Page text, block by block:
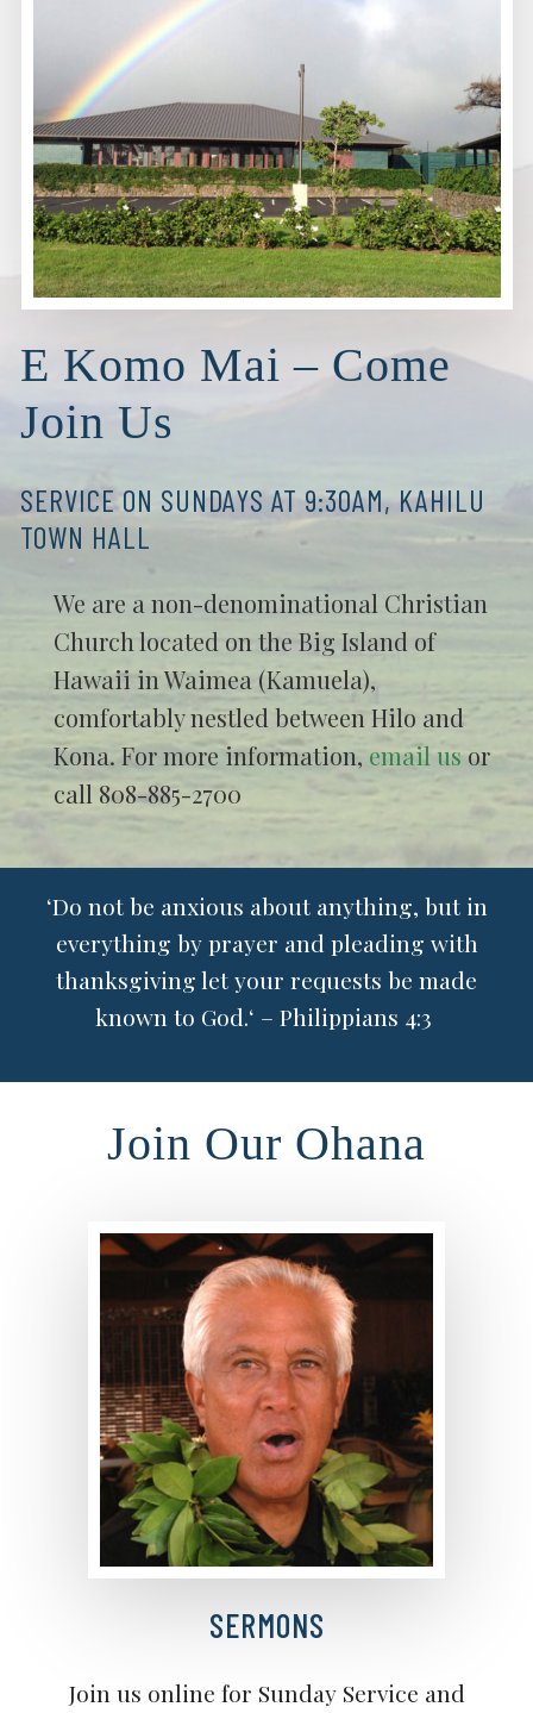
E Komo Mai – Come
Join Us
SERVICE ON SUNDAYS AT 9:30AM, KAHILU
TOWN HALL
We are a non-denominational Christian
Church located on the Big Island of
Hawaii in Waimea (Kamuela),
comfortably nestled between Hilo and
Kona. For more information, email usor
call 808-885-2700
ʻDo not be anxious about anything, but in
everything by prayer and pleading with
thanksgiving let your requests be made
known to God.ʻ – Philippians 4:3
Join Our Ohana
SERMONS
Join us online for Sunday Service and